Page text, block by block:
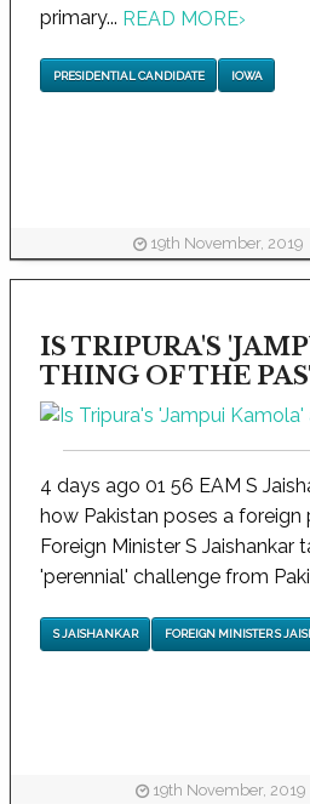
primary... READ MORE›
PRESIDENTIAL CANDIDATE IOWA
19th November, 2019
IS TRIPURA'S
THING OF THE
4 days ago 01 56 EAM S
how Pakistan poses a
Foreign Minister S Jaishankar
'perennial' challenge from
S JAISHANKAR FOREIGN MINISTER S
19th November, 2019